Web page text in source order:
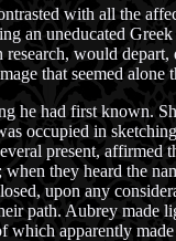
with all the
an uneducated
would
that seemed alone
he had first known.
occupied in
present,
they heard the
upon any
path. Aubrey
apparently